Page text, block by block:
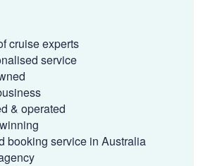
cruise experts
service
& operated
booking service in Australia